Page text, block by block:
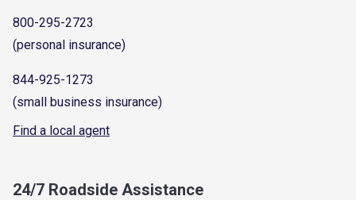
800-295-2723
(personal insurance)
844-925-1273
(small business insurance)
Find a local agent
24/7 Roadside Assistance